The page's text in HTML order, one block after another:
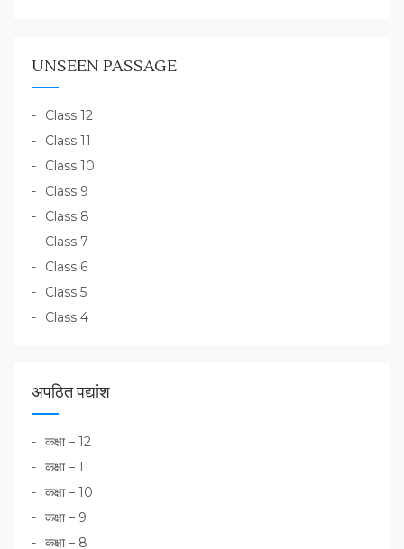
UNSEEN PASSAGE
Class 12
Class 11
Class 10
Class 9
Class 8
Class 7
Class 6
Class 5
Class 4
अपठित पद्यांश
कक्षा – 12
कक्षा – 11
कक्षा – 10
कक्षा – 9
कक्षा – 8